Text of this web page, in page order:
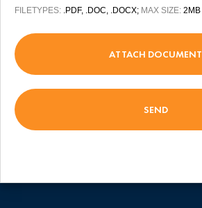
FILETYPES: .PDF, .DOC, .DOCX; MAX SIZE: 2MB
ATTACH DOCUMENT